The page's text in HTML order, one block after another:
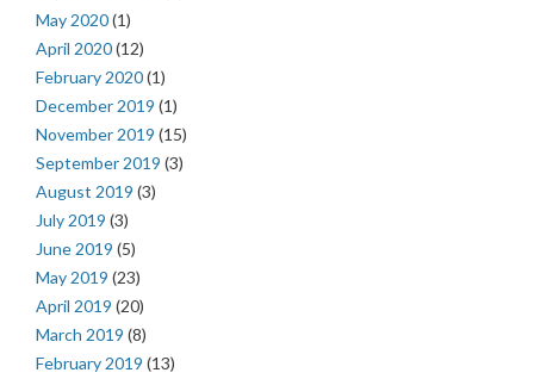
May 2020(1)
April 2020(12)
February 2020(1)
December 2019 (1)
November 2019 (15)
September 2019 (3)
August 2019 (3)
July 2019 (3)
June 2019 (5)
May 2019 (23)
April 2019 (20)
March 2019 (8)
February 2019 (13)